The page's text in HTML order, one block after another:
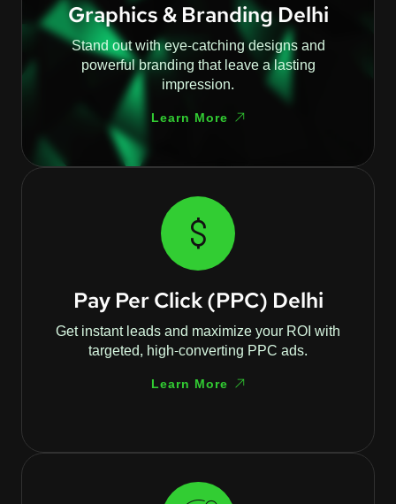
Graphics & Branding Delhi
Stand out with eye-catching designs and
powerful branding that leave a lasting
impression.
Learn More
Pay Per Click (PPC) Delhi
Get instant leads and maximize your ROI with
targeted, high-converting PPC ads.
Learn More